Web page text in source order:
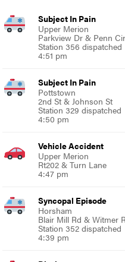
Subject In Pain
Upper Merion
Parkview Dr & Penn Cir
Station 356 dispatched
4:51 pm
Subject In Pain
Pottstown
2nd St & Johnson St
Station 329 dispatched
4:50 pm
Vehicle Accident
Upper Merion
Rt202 & Turn Lane
4:47 pm
Syncopal Episode
Horsham
Blair Mill Rd & Witmer
Station 352 dispatched
4:39 pm